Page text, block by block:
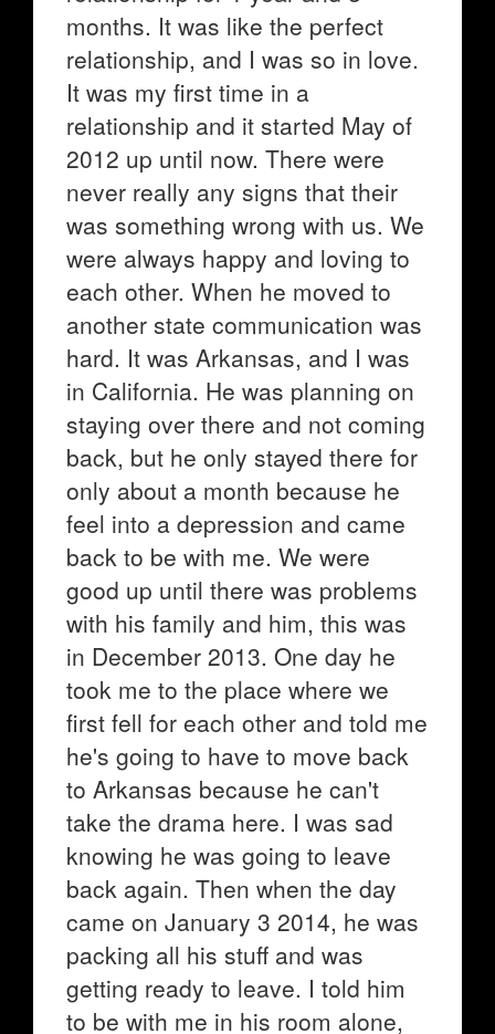
months. It was like the perfect
relationship, and I was so in love.
It was my first time in a
relationship and it started May of
2012 up until now. There were
never really any signs that their
was something wrong with us. We
were always happy and loving to
each other. When he moved to
another state communication was
hard. It was Arkansas, and I was
in California. He was planning on
staying over there and not coming
back, but he only stayed there for
only about a month because he
feel into a depression and came
back to be with me. We were
good up until there was problems
with his family and him, this was
in December 2013. One day he
took me to the place where we
first fell for each other and told me
he's going to have to move back
to Arkansas because he can't
take the drama here. I was sad
knowing he was going to leave
back again. Then when the day
came on January 3 2014, he was
packing all his stuff and was
getting ready to leave. I told him
to be with me in his room alone,